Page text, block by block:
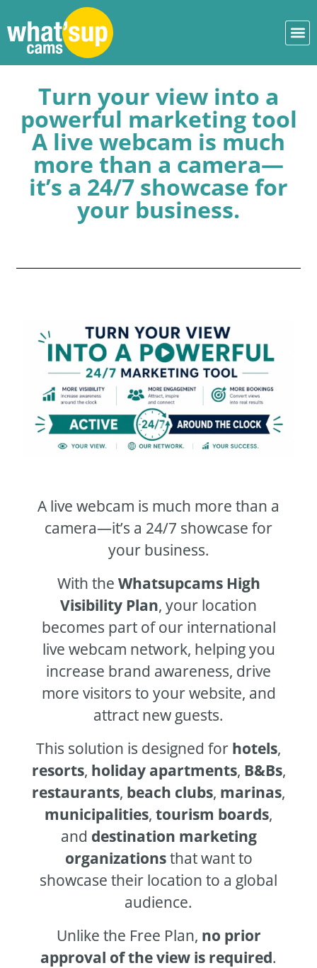
Turn your view into a
powerful marketing tool
A live webcam is much
more than a camera—
it’s a 24/7 showcase for
your business.
A live webcam is much more than a
camera—it’s a 24/7 showcase for
your business.
With the Whatsupcams High
Visibility Plan, your location
becomes part of our international
live webcam network, helping you
increase brand awareness, drive
more visitors to your website, and
attract new guests.
This solution is designed for hotels,
resorts, holiday apartments, B&Bs,
restaurants, beach clubs, marinas,
municipalities, tourism boards,
and destination marketing
organizationsthat want to
showcase their location to a global
audience.
Unlike the Free Plan, no prior
approval of the view is required.